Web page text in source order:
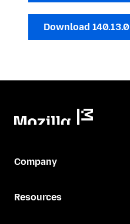
Download 140.13.0
Company
Resources